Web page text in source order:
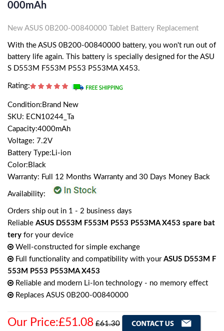
000mAh
New ASUS 0B200-00840000 Tablet Battery Replacement
With the ASUS 0B200-00840000 battery, you won't run out of
battery life again. This battery is specially designed for the ASU
S D553M F553M P553 P553MA X453.
Rating:
Condition:Brand New
SKU: ECN10244_Ta
Capacity:4000mAh
Voltage: 7.2V
Battery Type:Li-ion
Color:Black
Warranty: Full 12 Months Warranty and 30 Days Money Back
Availability:
Orders ship out in 1 - 2 business days
Reliable ASUS D553M F553M P553 P553MA X453 spare bat
tery for your device
Well-constructed for simple exchange
Full functionality and compatibility with your ASUS D553M F
553M P553 P553MA X453
Reliable and modern Li-Ion technology - no memory effect
Replaces ASUS 0B200-00840000
Our Price:£51.08 £61.30